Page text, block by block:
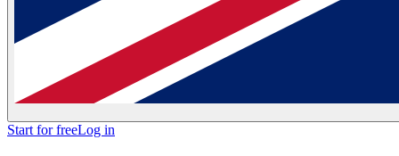
Start for freeLog in